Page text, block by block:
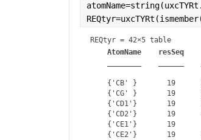
288       {'OH' }
289       {'H'  }
290       {'HA' }
291       {'HB2'}
REQtyr = 42×5 table
AtomName
resSeq
{'CB' }       19
{'CG' }       19
{'CD1'}       19
{'CD2'}       19
{'CE1'}       19
{'CE2'}       19